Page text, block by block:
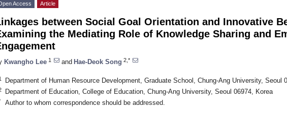
Access Article
between Social Goal Orientation and Innovative
the Mediating Role of Knowledge Sharing and
Kwangho Lee 1 and Hae-Deok Song 2,*
Department of Human Resource Development, Graduate School, Chung-Ang University, Seoul
Department of Education, College of Education, Chung-Ang University, Seoul 06974, Korea
Author to whom correspondence should be addressed.